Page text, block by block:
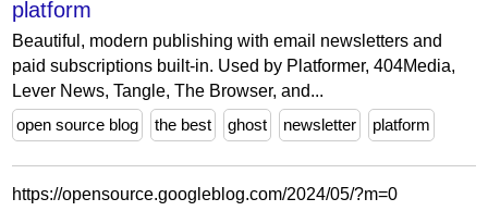
platform
Beautiful, modern publishing with email newsletters and
paid subscriptions built-in. Used by Platformer, 404Media,
Lever News, Tangle, The Browser, and...
open source blog
the best ghost newsletter platform
https://opensource.googleblog.com/2024/05/?m=0